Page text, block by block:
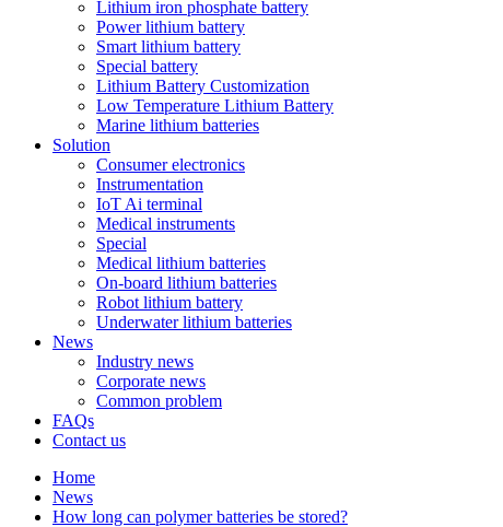
Lithium iron phosphate battery
Power lithium battery
Smart lithium battery
Special battery
Lithium Battery Customization
Low Temperature Lithium Battery
Marine lithium batteries
Solution
Consumer electronics
Instrumentation
IoT Ai terminal
Medical instruments
Special
Medical lithium batteries
On-board lithium batteries
Robot lithium battery
Underwater lithium batteries
News
Industry news
Corporate news
Common problem
FAQs
Contact us
Home
News
How long can polymer batteries be stored?